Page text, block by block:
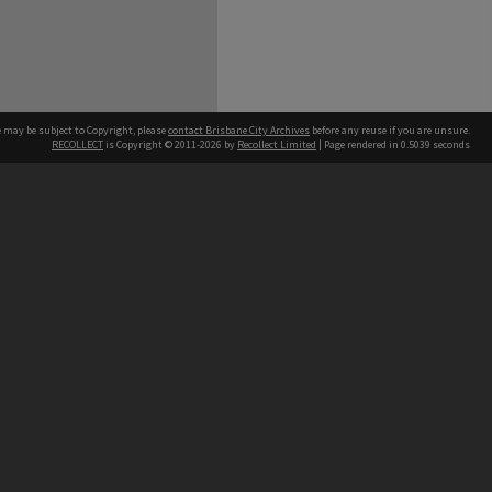
be subject to Copyright, pleasecontact Brisbane City Archives before any reuse if you are unsure.
RECOLLECT is Copyright © 2011-2026 by Recollect Limited | Page rendered in 0.5039 seconds